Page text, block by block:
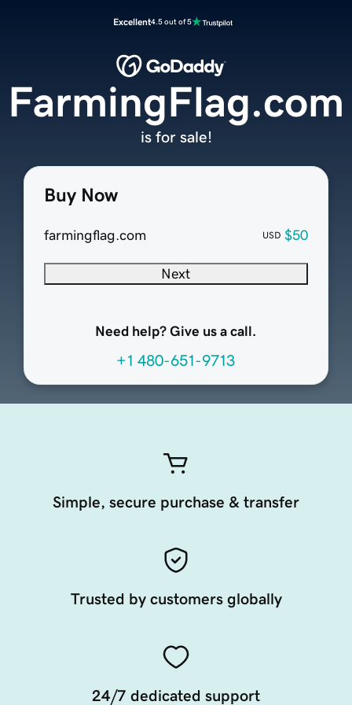
Excellent4.5 out of 5
Buy Now
farmingflag.com USD $50
Next
Need help? Give us a call.
+1 480-651-9713
FarmingFlag.com
is for sale!
Simple, secure purchase & transfer
Trusted by customers globally
24/7 dedicated support